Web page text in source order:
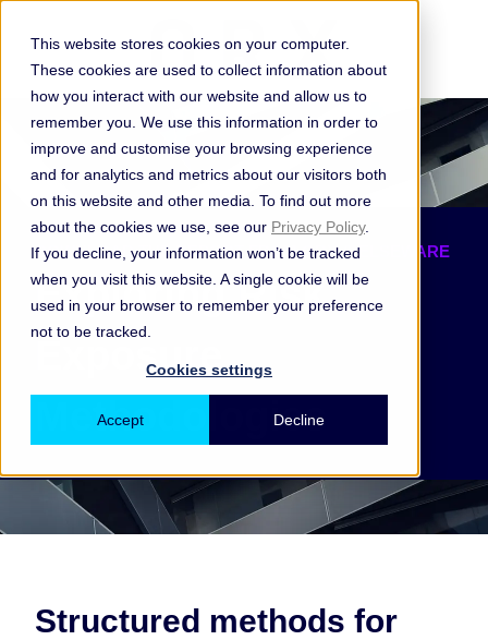
This website stores cookies on your computer.
These cookies are used to collect information about
how you interact with our website and allow us to
remember you. We use this information in order to
improve and customise your browsing experience
and for analytics and metrics about our visitors both
on this website and other media. To find out more
about the cookies we use, see our Privacy Policy.
If you decline, your information won’t be tracked
when you visit this website. A single cookie will be
used in your browser to remember your preference
not to be tracked.
Cookies settings
Accept Decline
DOWNLOAD THE REPORT FROM ORX & ELSEWARE
Exploring Risk
Exposure
Methodologies
Structured methods for